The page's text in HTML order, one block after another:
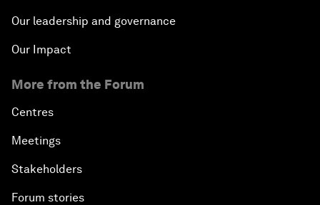
Our leadership and governance
Our Impact
More from the Forum
Centres
Meetings
Stakeholders
Forum stories